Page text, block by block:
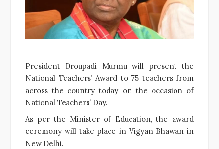
President Droupadi Murmu will present the
National Teachers’ Award to 75 teachers from
across the country today on the occasion of
National Teachers’ Day.
As per the Minister of Education, the award
ceremony will take place in Vigyan Bhawan in
New Delhi.